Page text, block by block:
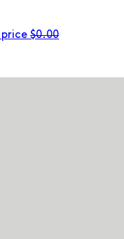
price $0.00